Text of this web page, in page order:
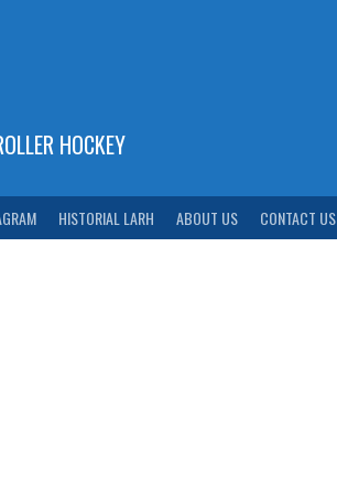
HOCKEY
HISTORIAL LARH ABOUT US CONTACT US